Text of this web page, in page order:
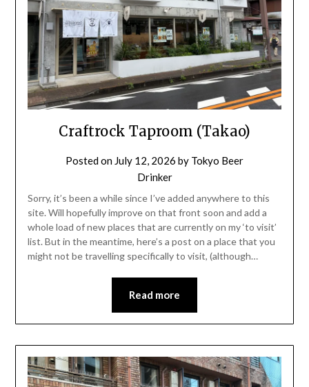
Craftrock Taproom (Takao)
Posted on July 12, 2026 by Tokyo Beer
Drinker
Sorry, it’s been a while since I’ve added anywhere to this
site. Will hopefully improve on that front soon and add a
whole load of new places that are currently on my ‘to visit’
list. But in the meantime, here’s a post on a place that you
might not be travelling specifically to visit, (although…
Read more